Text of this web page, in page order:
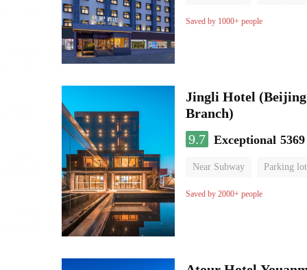
Oxygen supply room
Saved by 1000+ people
Jingli Hotel (Beijing
Branch)
9.7 Exceptional
Near Subway Parking lot
Luggage storage
Saved by 2000+ people